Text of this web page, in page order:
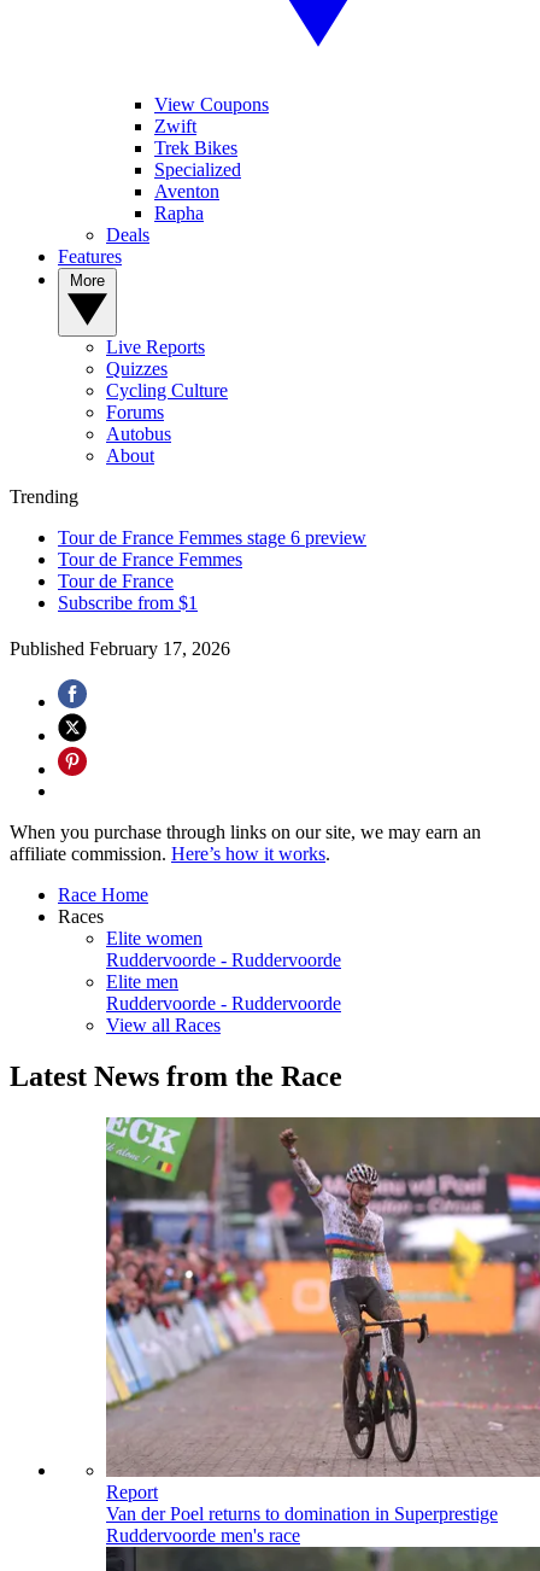
View Coupons
Zwift
Trek Bikes
Specialized
Aventon
Rapha
Deals
Features
Live Reports
Quizzes
Cycling Culture
Forums
Autobus
About
Trending
Tour de France Femmes stage 6 preview
Tour de France Femmes
Tour de France
Subscribe from $1
Published February 17, 2026
When you purchase through links on our site, we may earn an
affiliate commission. Here’s how it works.
Race Home
Races
Elite women
Ruddervoorde - Ruddervoorde
Elite men
Ruddervoorde - Ruddervoorde
View all Races
Latest News from the Race
Report
Van der Poel returns to domination in Superprestige
Ruddervoorde men's race